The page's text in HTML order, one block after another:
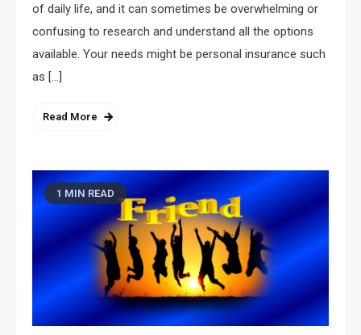
of daily life, and it can sometimes be overwhelming or
confusing to research and understand all the options
available. Your needs might be personal insurance such
as […]
Read More
1 MIN READ